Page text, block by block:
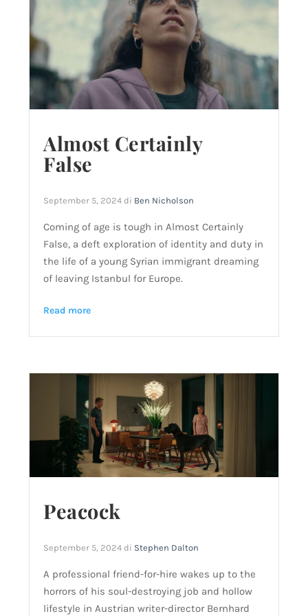
Almost Certainly
False
September 5, 2024 di Ben Nicholson
Coming of age is tough in Almost Certainly
False, a deft exploration of identity and duty in
the life of a young Syrian immigrant dreaming
of leaving Istanbul for Europe.
Read more
Peacock
September 5, 2024 di Stephen Dalton
A professional friend-for-hire wakes up to the
horrors of his soul-destroying job and hollow
lifestyle in Austrian writer-director Bernhard